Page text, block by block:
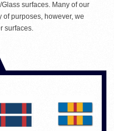
surfaces. Many of our
of purposes, however, we
surfaces.